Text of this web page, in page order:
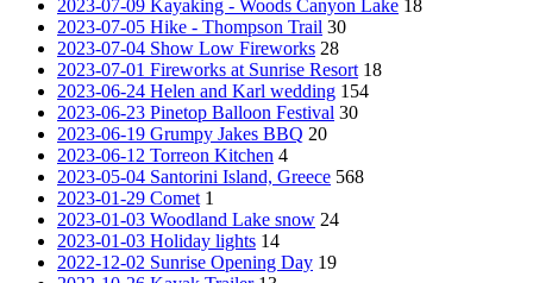
2023-07-09 Kayaking - Woods Canyon Lake 18
2023-07-05 Hike - Thompson Trail 30
2023-07-04 Show Low Fireworks 28
2023-07-01 Fireworks at Sunrise Resort 18
2023-06-24 Helen and Karl wedding 154
2023-06-23 Pinetop Balloon Festival 30
2023-06-19 Grumpy Jakes BBQ 20
2023-06-12 Torreon Kitchen 4
2023-05-04 Santorini Island, Greece 568
2023-01-29 Comet 1
2023-01-03 Woodland Lake snow 24
2023-01-03 Holiday lights 14
2022-12-02 Sunrise Opening Day 19